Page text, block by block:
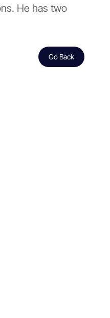
He has two
Go Back